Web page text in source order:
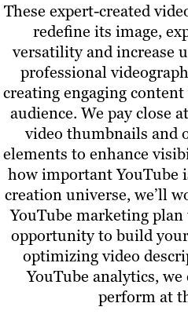
These expert-created
redefine its image,
versatility and increase
professional
creating engaging
audience. We pay close
video thumbnails and
elements to enhance
how important YouTube
creation universe, we’ll
YouTube marketing
opportunity to build
optimizing video
YouTube analytics,
perform at